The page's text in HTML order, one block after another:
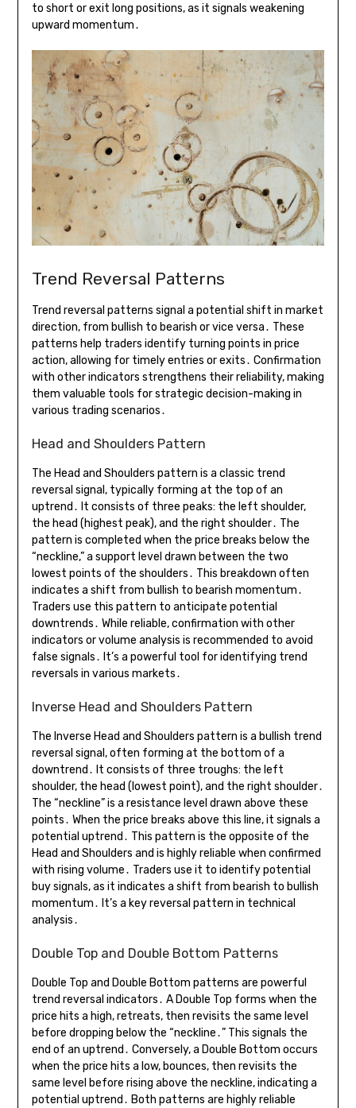
to short or exit long positions, as it signals weakening
upward momentum․
Trend Reversal Patterns
Trend reversal patterns signal a potential shift in market
direction, from bullish to bearish or vice versa․ These
patterns help traders identify turning points in price
action, allowing for timely entries or exits․ Confirmation
with other indicators strengthens their reliability, making
them valuable tools for strategic decision-making in
various trading scenarios․
Head and Shoulders Pattern
The Head and Shoulders pattern is a classic trend
reversal signal, typically forming at the top of an
uptrend․ It consists of three peaks: the left shoulder,
the head (highest peak), and the right shoulder․ The
pattern is completed when the price breaks below the
“neckline,” a support level drawn between the two
lowest points of the shoulders․ This breakdown often
indicates a shift from bullish to bearish momentum․
Traders use this pattern to anticipate potential
downtrends․ While reliable, confirmation with other
indicators or volume analysis is recommended to avoid
false signals․ It’s a powerful tool for identifying trend
reversals in various markets․
Inverse Head and Shoulders Pattern
The Inverse Head and Shoulders pattern is a bullish trend
reversal signal, often forming at the bottom of a
downtrend․ It consists of three troughs: the left
shoulder, the head (lowest point), and the right shoulder․
The “neckline” is a resistance level drawn above these
points․ When the price breaks above this line, it signals a
potential uptrend․ This pattern is the opposite of the
Head and Shoulders and is highly reliable when confirmed
with rising volume․ Traders use it to identify potential
buy signals, as it indicates a shift from bearish to bullish
momentum․ It’s a key reversal pattern in technical
analysis․
Double Top and Double Bottom Patterns
Double Top and Double Bottom patterns are powerful
trend reversal indicators․ A Double Top forms when the
price hits a high, retreats, then revisits the same level
before dropping below the “neckline․” This signals the
end of an uptrend․ Conversely, a Double Bottom occurs
when the price hits a low, bounces, then revisits the
same level before rising above the neckline, indicating a
potential uptrend․ Both patterns are highly reliable